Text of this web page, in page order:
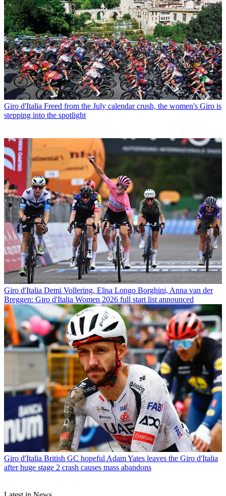
Giro d'Italia Freed from the July calendar crush, the women's Giro is
stepping into the spotlight
Giro d'Italia Demi Vollering, Elisa Longo Borghini, Anna van der
Breggen: Giro d'Italia Women 2026 full start list announced
Giro d'Italia British GC hopeful Adam Yates leaves the Giro d'Italia
after huge stage 2 crash causes mass abandons